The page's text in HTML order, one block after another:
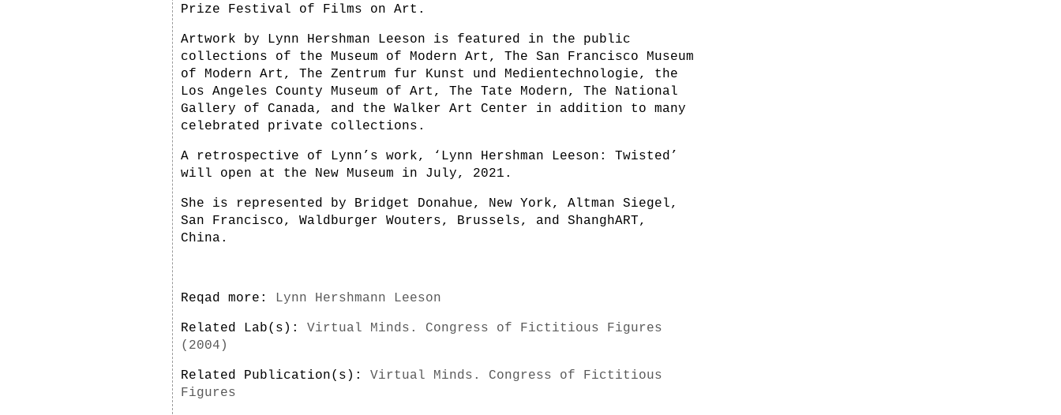
Prize Festival of Films on Art.
Artwork by Lynn Hershman Leeson is featured in the public
collections of the Museum of Modern Art, The San Francisco Museum
of Modern Art, The Zentrum fur Kunst und Medientechnologie, the
Los Angeles County Museum of Art, The Tate Modern, The National
Gallery of Canada, and the Walker Art Center in addition to many
celebrated private collections.
A retrospective of Lynn’s work, ‘Lynn Hershman Leeson: Twisted’
will open at the New Museum in July, 2021.
She is represented by Bridget Donahue, New York, Altman Siegel,
San Francisco, Waldburger Wouters, Brussels, and ShanghART,
China.
Reqad more: Lynn Hershmann Leeson
Related Lab(s): Virtual Minds. Congress of Fictitious Figures
(2004)
Related Publication(s): Virtual Minds. Congress of Fictitious
Figures